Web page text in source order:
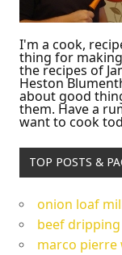
I'm a cook,
thing for
the recipes of
Heston
about good
them. Have a
want to cook
TOP POSTS &
onion loaf
beef
marco